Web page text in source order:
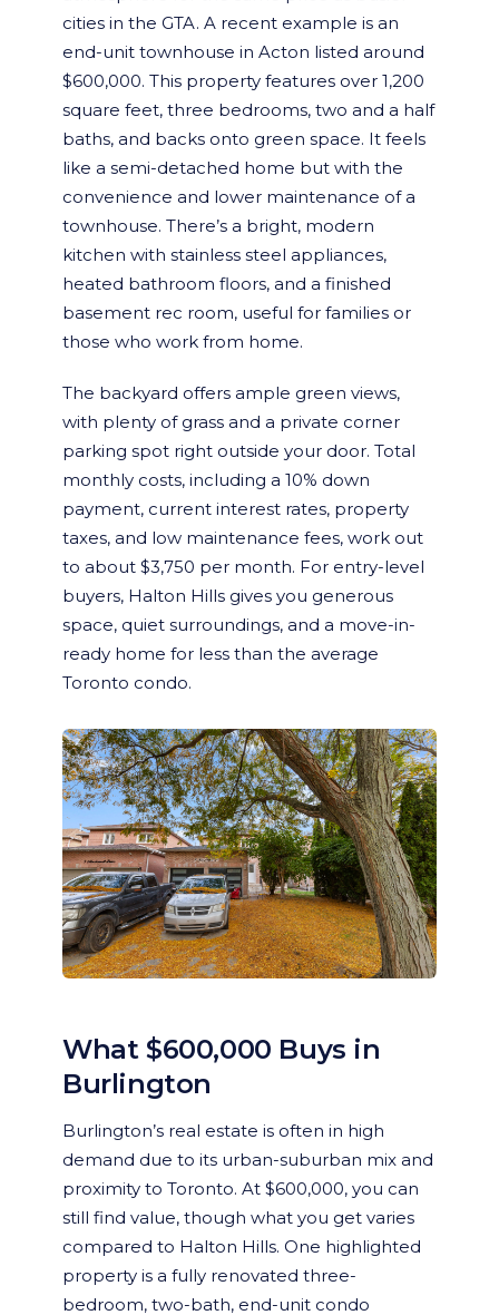
cities in the GTA. A recent example is an
end-unit townhouse in Acton listed around
$600,000. This property features over 1,200
square feet, three bedrooms, two and a half
baths, and backs onto green space. It feels
like a semi-detached home but with the
convenience and lower maintenance of a
townhouse. There’s a bright, modern
kitchen with stainless steel appliances,
heated bathroom floors, and a finished
basement rec room, useful for families or
those who work from home.
The backyard offers ample green views,
with plenty of grass and a private corner
parking spot right outside your door. Total
monthly costs, including a 10% down
payment, current interest rates, property
taxes, and low maintenance fees, work out
to about $3,750 per month. For entry-level
buyers, Halton Hills gives you generous
space, quiet surroundings, and a move-in-
ready home for less than the average
Toronto condo.
What $600,000 Buys in
Burlington
Burlington’s real estate is often in high
demand due to its urban-suburban mix and
proximity to Toronto. At $600,000, you can
still find value, though what you get varies
compared to Halton Hills. One highlighted
property is a fully renovated three-
bedroom, two-bath, end-unit condo